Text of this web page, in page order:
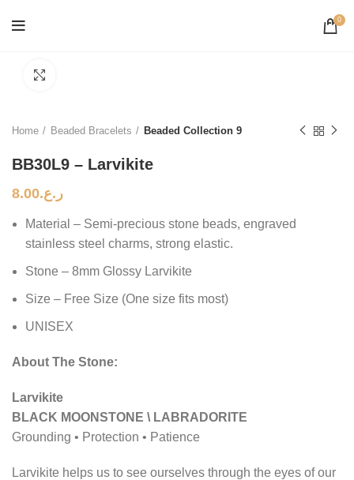
0
Home Beaded Bracelets Beaded Collection 9
BB30L9 – Larvikite
ر.ع.8.00
Material – Semi-precious stone beads, engraved
stainless steel charms, strong elastic.
Stone – 8mm Glossy Larvikite
Size – Free Size (One size fits most)
UNISEX
About The Stone:
Larvikite
BLACK MOONSTONE \ LABRADORITE
Grounding • Protection • Patience
Larvikite helps us to see ourselves through the eyes of our